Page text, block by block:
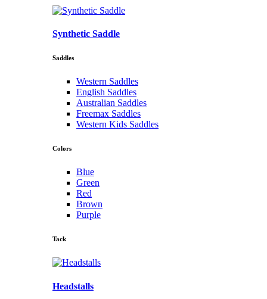
Synthetic Saddle
Saddles
Western Saddles
English Saddles
Australian Saddles
Freemax Saddles
Western Kids Saddles
Colors
Blue
Green
Red
Brown
Purple
Tack
Headstalls